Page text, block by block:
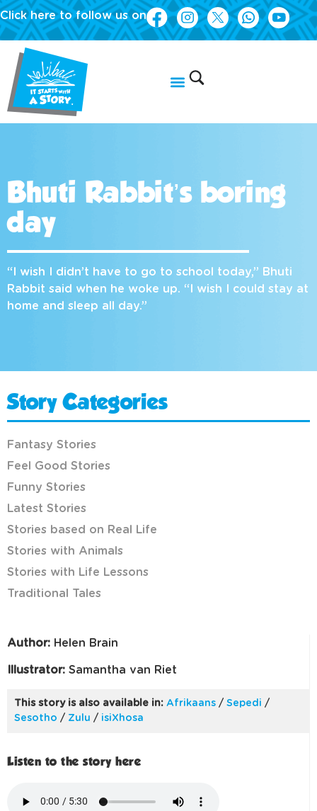
Click here to follow us on
Bhuti Rabbit’s boring
day
“I wish I didn’t have to go to school today,” Bhuti
Rabbit said when he woke up. “I wish I could stay at
home and sleep all day.”
Author: Helen Brain
Illustrator: Samantha van Riet
This story is also available in: Afrikaans / Sepedi /
Sesotho / Zulu / isiXhosa
Listen to the story here
Story Categories
Fantasy Stories
Feel Good Stories
Funny Stories
Latest Stories
Stories based on Real Life
Stories with Animals
Stories with Life Lessons
Traditional Tales